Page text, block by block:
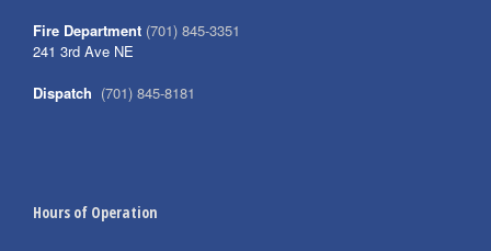
Fire Department (701) 845-3351
241 3rd Ave NE
Dispatch (701) 845-8181
Hours of Operation